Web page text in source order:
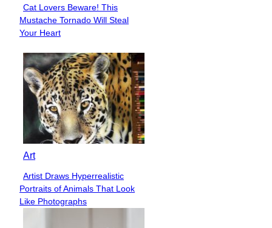
Section
Heading
Cat Lovers Beware! This
Mustache Tornado Will Steal
Your Heart
Art
Section
Heading
Artist Draws Hyperrealistic
Portraits of Animals That Look
Like Photographs